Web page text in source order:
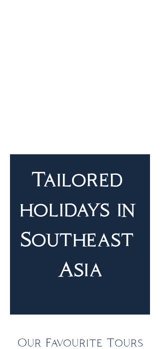
Tailored
holidays in
Southeast
Asia
Our Favourite Tours